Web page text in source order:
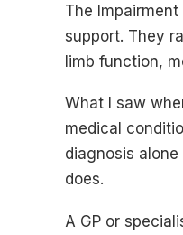
The
support. They
limb function,
What I saw
medical
diagnosis
does.
A GP or